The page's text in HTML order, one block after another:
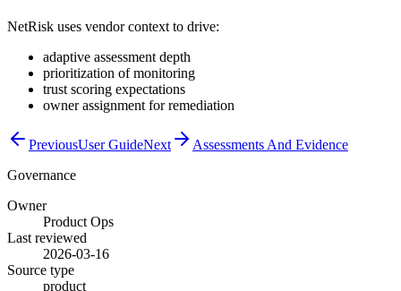
NetRisk uses vendor context to drive:
adaptive assessment depth
prioritization of monitoring
trust scoring expectations
owner assignment for remediation
PreviousUser GuideNext
Assessments And Evidence
Governance
Owner
Product Ops
Last reviewed
2026-03-16
Source type
product